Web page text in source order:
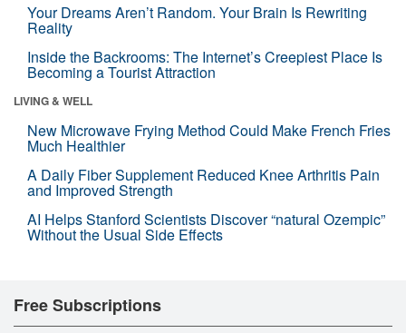
Your Dreams Aren’t Random. Your Brain Is Rewriting
Reality
Inside the Backrooms: The Internet’s Creepiest Place Is
Becoming a Tourist Attraction
LIVING & WELL
New Microwave Frying Method Could Make French Fries
Much Healthier
A Daily Fiber Supplement Reduced Knee Arthritis Pain
and Improved Strength
AI Helps Stanford Scientists Discover “natural Ozempic”
Without the Usual Side Effects
Free Subscriptions